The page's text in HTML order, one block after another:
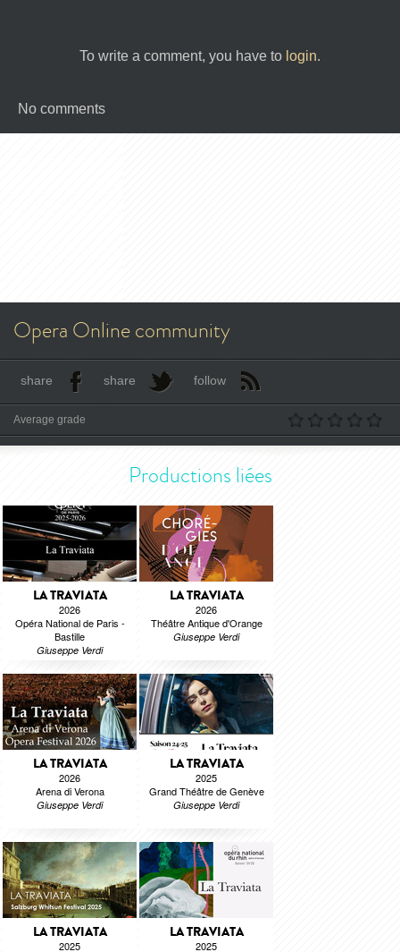
To write a comment, you have to login.
No comments
Opera Online community
share share follow
Average grade
Productions liées
LA TRAVIATA
2026
Opéra National de Paris -
Bastille
Giuseppe Verdi
LA TRAVIATA
2026
Théâtre Antique d'Orange
Giuseppe Verdi
LA TRAVIATA
2026
Arena di Verona
Giuseppe Verdi
LA TRAVIATA
2025
Grand Théâtre de Genève
Giuseppe Verdi
LA TRAVIATA
2025
LA TRAVIATA
2025